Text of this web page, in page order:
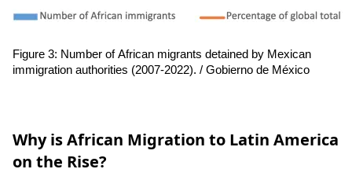
Figure 3: Number of African migrants detained by Mexican
immigration authorities (2007-2022). / Gobierno de México
Why is African Migration to Latin America
on the Rise?